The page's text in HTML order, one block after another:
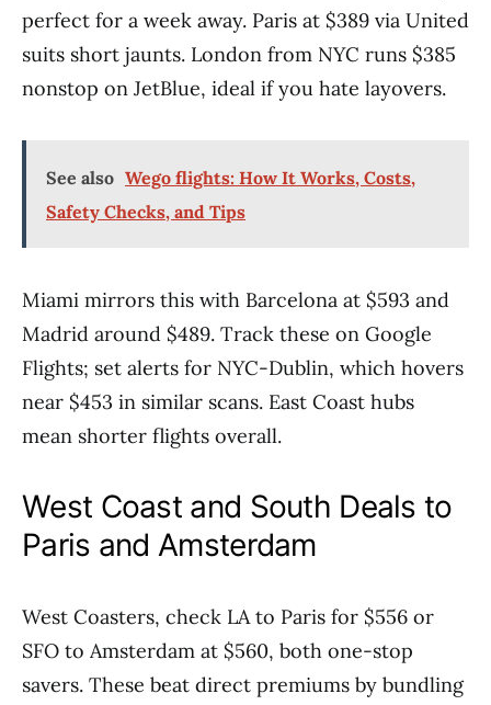
perfect for a week away. Paris at $389 via United
suits short jaunts. London from NYC runs $385
nonstop on JetBlue, ideal if you hate layovers.
See also Wego flights: How It Works, Costs,
Safety Checks, and Tips
Miami mirrors this with Barcelona at $593 and
Madrid around $489. Track these on Google
Flights; set alerts for NYC-Dublin, which hovers
near $453 in similar scans. East Coast hubs
mean shorter flights overall.
West Coast and South Deals to
Paris and Amsterdam
West Coasters, check LA to Paris for $556 or
SFO to Amsterdam at $560, both one-stop
savers. These beat direct premiums by bundling